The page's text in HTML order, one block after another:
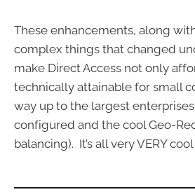
These enhancements, along
complex things that changed
make Direct Access not only
technically attainable for small
way up to the largest
configured and the cool Geo-
balancing). It’s all very VERY